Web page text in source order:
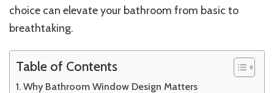
choice can elevate your bathroom from basic to
breathtaking.
Table of Contents
Why Bathroom Window Design Matters